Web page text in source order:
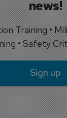
news!
Training •
• Safety
Sign up